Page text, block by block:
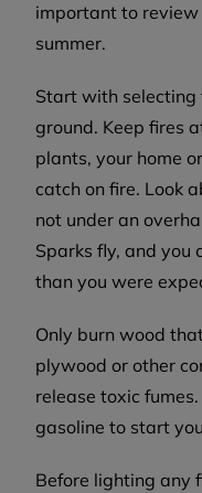
important to
summer.
Start with
ground. Keep fires
plants, your home
catch on fire. Look
not under an
Sparks fly, and you
than you were
Only burn wood
plywood or other
release toxic
gasoline to start
Before lighting any